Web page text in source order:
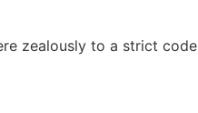
zealously to a strict